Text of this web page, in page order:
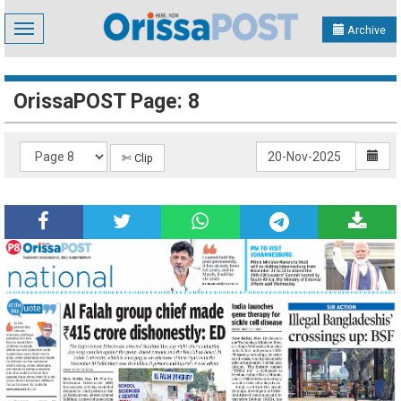
Toggle
navigation
Archive
OrissaPOST Page: 8
✄ Clip